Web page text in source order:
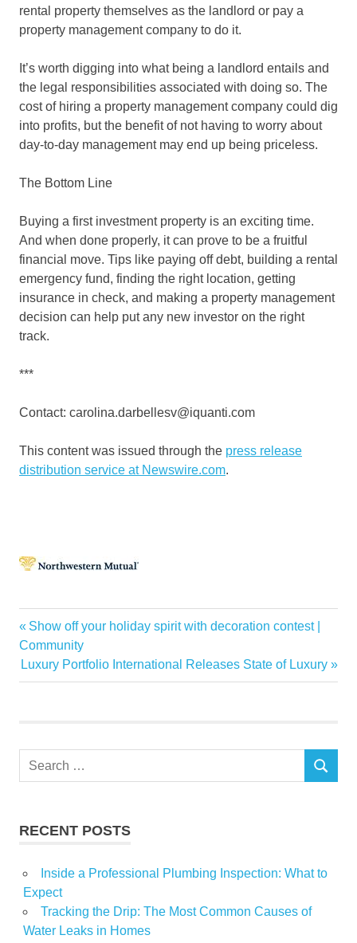
rental property themselves as the landlord or pay a
property management company to do it.
It’s worth digging into what being a landlord entails and
the legal responsibilities associated with doing so. The
cost of hiring a property management company could dig
into profits, but the benefit of not having to worry about
day-to-day management may end up being priceless.
The Bottom Line
Buying a first investment property is an exciting time.
And when done properly, it can prove to be a fruitful
financial move. Tips like paying off debt, building a rental
emergency fund, finding the right location, getting
insurance in check, and making a property management
decision can help put any new investor on the right
track.
***
Contact: carolina.darbellesv@iquanti.com
This content was issued through the press release
distribution service at Newswire.com.
Buying
Investment
Mutual
Post
navigation
Previous
Post:
Show off your holiday spirit with decoration contest |
Community
Next
Post:
Luxury Portfolio International Releases State of Luxury
Search
SEARCH
RECENT POSTS
Inside a Professional Plumbing Inspection: What to
Expect
Tracking the Drip: The Most Common Causes of
Water Leaks in Homes